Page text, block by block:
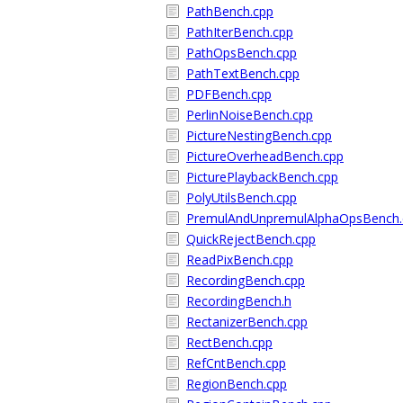
PathBench.cpp
PathIterBench.cpp
PathOpsBench.cpp
PathTextBench.cpp
PDFBench.cpp
PerlinNoiseBench.cpp
PictureNestingBench.cpp
PictureOverheadBench.cpp
PicturePlaybackBench.cpp
PolyUtilsBench.cpp
QuickRejectBench.cpp
ReadPixBench.cpp
RecordingBench.cpp
RecordingBench.h
RectanizerBench.cpp
RectBench.cpp
RefCntBench.cpp
RegionBench.cpp